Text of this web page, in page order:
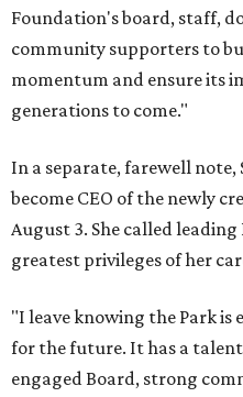
Foundation's board, staff,
community supporters to
momentum and ensure its
generations to come."
In a separate, farewell note,
become CEO of the newly
August 3. She called
greatest privileges of her
"I leave knowing the Park
for the future. It has a
engaged Board, strong